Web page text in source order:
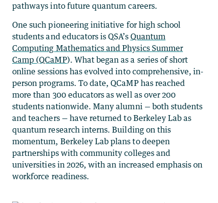
pathways into future quantum careers.
One such pioneering initiative for high school
students and educators is QSA’s Quantum
Computing Mathematics and Physics Summer
Camp (QCaMP). What began as a series of short
online sessions has evolved into comprehensive, in-
person programs. To date, QCaMP has reached
more than 300 educators as well as over 200
students nationwide. Many alumni — both students
and teachers — have returned to Berkeley Lab as
quantum research interns. Building on this
momentum, Berkeley Lab plans to deepen
partnerships with community colleges and
universities in 2026, with an increased emphasis on
workforce readiness.